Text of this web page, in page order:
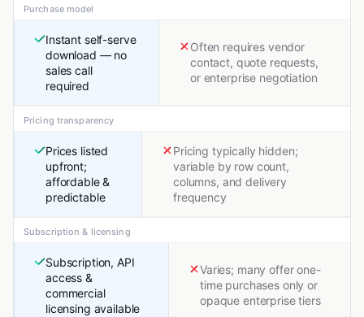
Purchase model
Instant self-serve
download — no
sales call
required
Often requires vendor
contact, quote requests,
or enterprise negotiation
Pricing transparency
Prices listed
upfront;
affordable &
predictable
Pricing typically hidden;
variable by row count,
columns, and delivery
frequency
Subscription & licensing
Subscription, API
access &
commercial
licensing available
Varies; many offer one-
time purchases only or
opaque enterprise tiers